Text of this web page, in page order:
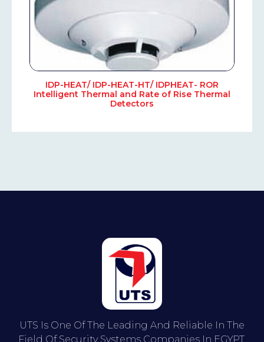
IDP-HEAT/ IDP-HEAT-HT/ IDPHEAT- ROR
Intelligent Thermal and Rate of Rise Thermal
Detectors
UTS Is One Of The Leading And Reliable In The
Field Of Security Systems Companies In EGYPT.